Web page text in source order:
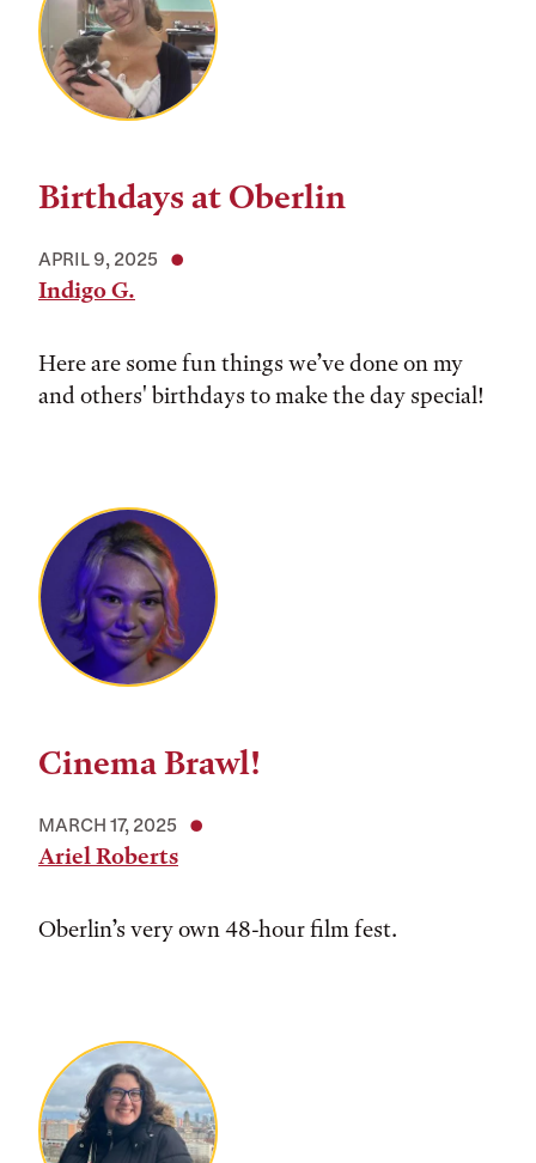
Birthdays at Oberlin
APRIL 9, 2025
Indigo G.
Here are some fun things we’ve done on my
and others' birthdays to make the day special!
Cinema Brawl!
MARCH 17, 2025
Ariel Roberts
Oberlin’s very own 48-hour film fest.